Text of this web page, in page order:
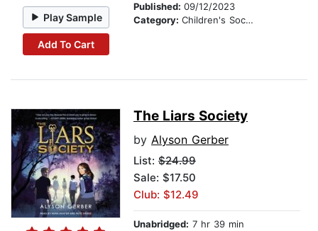
Play Sample
Add To Cart
Published: 09/12/2023
Category: Children's Social Themes
The Liars Society
by Alyson Gerber
List: $24.99
Sale: $17.50
Club: $12.49
Unabridged: 7 hr 39 min